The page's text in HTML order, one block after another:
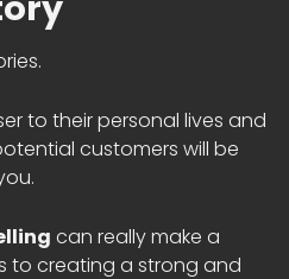
to their personal lives and
customers will be
can really make a
to creating a strong and